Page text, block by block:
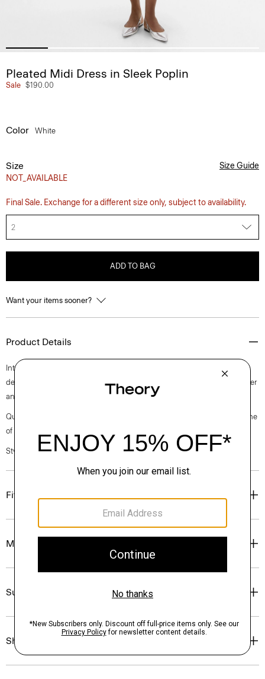
Pleated Midi Dress in Sleek Poplin
Sale $190.00
Color White
Size
NOT_AVAILABLE
Size Guide
Final Sale. Exchange for a different size only, subject to availability.
2
ADD TO BAG
Want your items sooner?
Product Details
Intricately pleated for a fresh take on a closet staple, this midi style is
designed with a slim-fitting sleeveless bodice. It’s crafted with a polyester
and cotton blended poplin with a clean look and soft hand.
Questions on fit, sizing, or styling? Click the chat icon to connect with one
of our Personal Stylists.
Style #: O0305610
Fit
Materials & Care
Sustainability & Traceability
Shipping, Returns & Exchanges